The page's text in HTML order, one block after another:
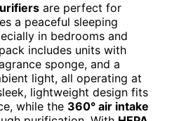
are perfect for
a peaceful sleeping
in bedrooms and
includes units with
sponge, and a
light, all operating at
lightweight design fits
while the 360° air intake